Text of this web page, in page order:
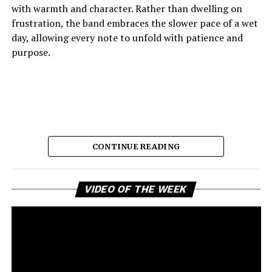
with warmth and character. Rather than dwelling on
frustration, the band embraces the slower pace of a wet
day, allowing every note to unfold with patience and
purpose.
The result is music that feels comforting, reflective, and
quietly joyful, capturing the emotional shift from
CONTINUE READING
VIDEO OF THE WEEK